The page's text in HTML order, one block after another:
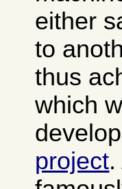
either
to
thus
which
project